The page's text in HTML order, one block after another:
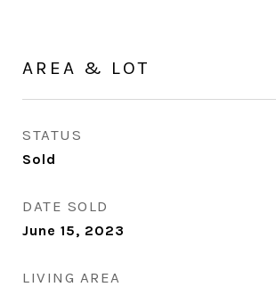
AREA & LOT
STATUS
Sold
DATE SOLD
June 15, 2023
LIVING AREA